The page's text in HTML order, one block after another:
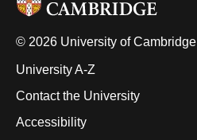
© 2026 University of Cambridge
University A-Z
Contact the University
Accessibility